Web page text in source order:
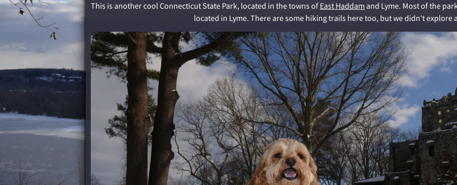
This is another cool Connecticut State Park, located in the towns of East Haddam and Lyme. Most of the
located in Lyme. There are some hiking trails here too, but we didn't explore